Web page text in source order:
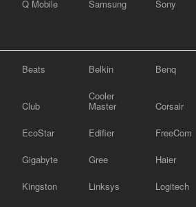
Q Mobile Samsung Sony
Beats Belkin Benq
Club
Cooler
Master Corsair
EcoStar Edifier FreeCom
Gigabyte Gree Haier
Kingston Linksys Logitech